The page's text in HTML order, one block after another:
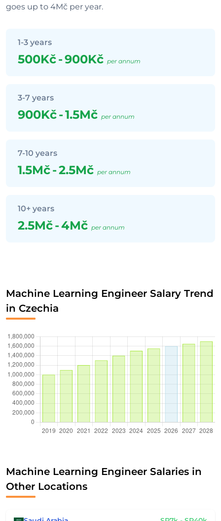
goes up to 4Mč per year.
1-3 years
500Kč-900Kč per annum
3-7 years
900Kč-1.5Mč per annum
7-10 years
1.5Mč-2.5Mč per annum
10+ years
2.5Mč-4Mč per annum
Machine Learning Engineer Salary Trend
in Czechia
Machine Learning Engineer Salaries in
Other Locations